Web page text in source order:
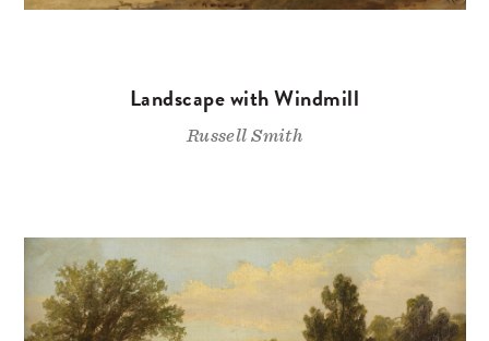
Landscape with Windmill
Russell Smith